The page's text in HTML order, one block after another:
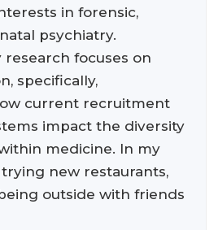
in forensic,
psychiatry.
research focuses on
specifically,
current recruitment
impact the diversity
medicine. In my
new restaurants,
outside with friends